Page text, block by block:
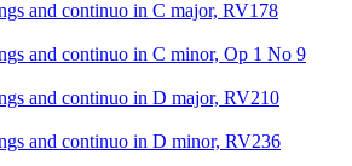
and continuo in C major, RV178
and continuo in C minor, Op 1 No 9
and continuo in D major, RV210
and continuo in D minor, RV236